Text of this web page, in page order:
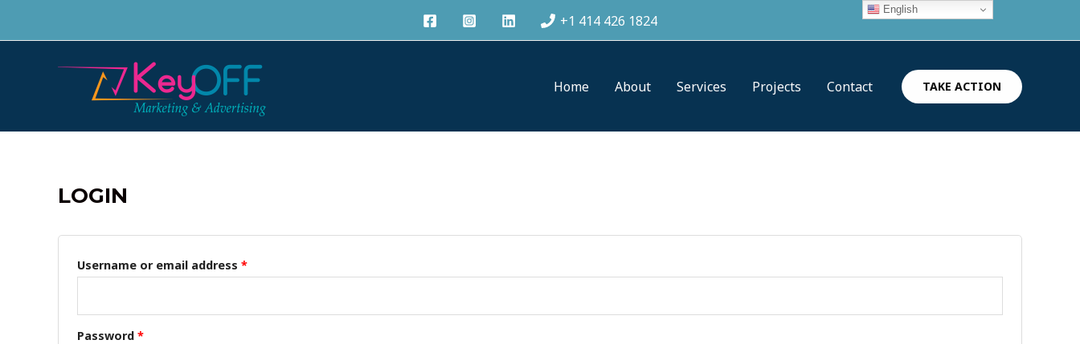
content
+1 414 426 1824
Home About Services Projects Contact TAKE ACTION
LOGIN
Username or email address *
Password *
English